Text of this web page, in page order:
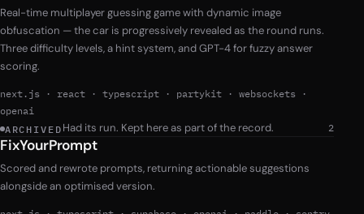
Real-time multiplayer guessing game with dynamic image
obfuscation — the car is progressively revealed as the round runs.
Three difficulty levels, a hint system, and GPT-4 for fuzzy answer
scoring.
next.js · react · typescript · partykit · websockets ·
openai
ARCHIVED Had its run. Kept here as part of the record. 2
FixYourPrompt
Scored and rewrote prompts, returning actionable suggestions
alongside an optimised version.